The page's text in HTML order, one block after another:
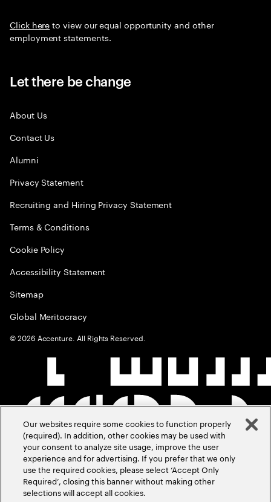
Click hereto view our equal opportunity and other
employment statements.
Let there be change
About Us
Contact Us
Alumni
Privacy Statement
Recruiting and Hiring Privacy Statement
Terms & Conditions
Cookie Policy
Accessibility Statement
Sitemap
Global Meritocracy
©2026 Accenture. All Rights Reserved.
Our websites require some cookies to function properly
(required). In addition, other cookies may be used with
your consent to analyze site usage, improve the user
experience and for advertising. If you prefer that we only
use the required cookies, please select ‘Accept Only
Required’, closing this banner without making other
selections will accept all cookies.